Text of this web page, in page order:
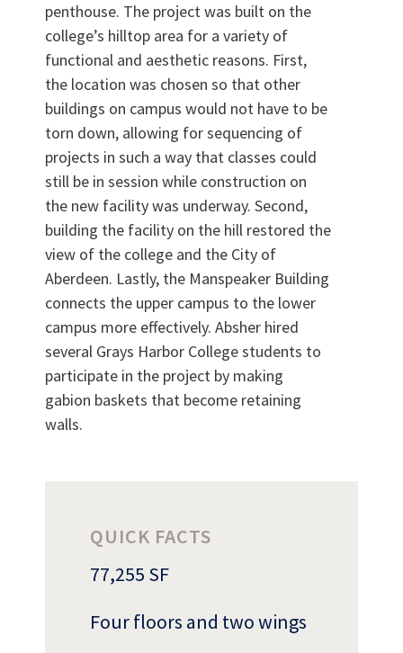
Want to work with us?
SUBCONTRACTOR OPPORTUNITIES
BIDROOM
AWARDS & ACCOLADES
penthouse. The project was built on the
college’s hilltop area for a variety of
functional and aesthetic reasons. First,
the location was chosen so that other
buildings on campus would not have to be
torn down, allowing for sequencing of
projects in such a way that classes could
still be in session while construction on
the new facility was underway. Second,
building the facility on the hill restored the
view of the college and the City of
Aberdeen. Lastly, the Manspeaker Building
connects the upper campus to the lower
campus more effectively. Absher hired
several Grays Harbor College students to
participate in the project by making
gabion baskets that become retaining
walls.
QUICK FACTS
77,255 SF
Four floors and two wings